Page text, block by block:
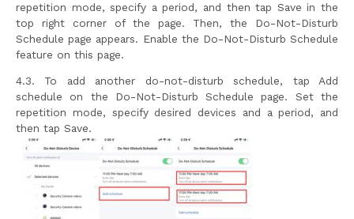
repetition mode, specify a period, and then tap Save in the
top right corner of the page. Then, the Do-Not-Disturb
Schedule page appears. Enable the Do-Not-Disturb Schedule
feature on this page.
4.3. To add another do-not-disturb schedule, tap Add
schedule on the Do-Not-Disturb Schedule page. Set the
repetition mode, specify desired devices and a period, and
then tap Save.